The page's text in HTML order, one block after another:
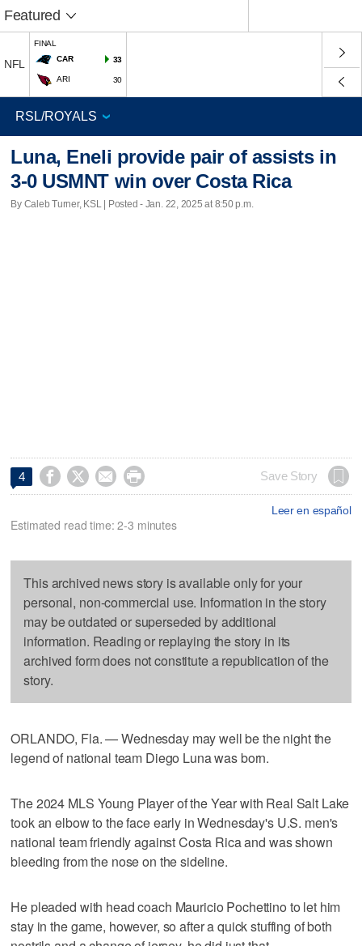
Featured
NFL
FINAL
CAR
33
ARI 30
Luna, Eneli provide pair of assists in
3-0 USMNT win over Costa Rica
By Caleb Turner, KSL | Posted - Jan. 22, 2025 at 8:50 p.m.
4     Save Story
Leer en español
Estimated read time: 2-3 minutes
This archived news story is available only for your
personal, non-commercial use. Information in the story
may be outdated or superseded by additional
information. Reading or replaying the story in its
archived form does not constitute a republication of the
story.
ORLANDO, Fla. — Wednesday may well be the night the
legend of national team Diego Luna was born.
The 2024 MLS Young Player of the Year with Real Salt Lake
took an elbow to the face early in Wednesday's U.S. men's
national team friendly against Costa Rica and was shown
bleeding from the nose on the sideline.
He pleaded with head coach Mauricio Pochettino to let him
stay in the game, however, so after a quick stuffing of both